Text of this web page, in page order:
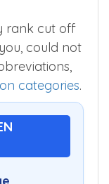
rank cut off
could not
categories.